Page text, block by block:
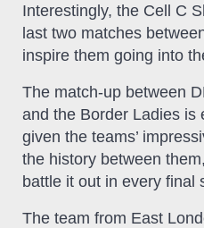
Interestingly, the Cell C
last two matches
inspire them going into
The match-up between
and the Border Ladies is
given the teams’
the history between
battle it out in every final
The team from East